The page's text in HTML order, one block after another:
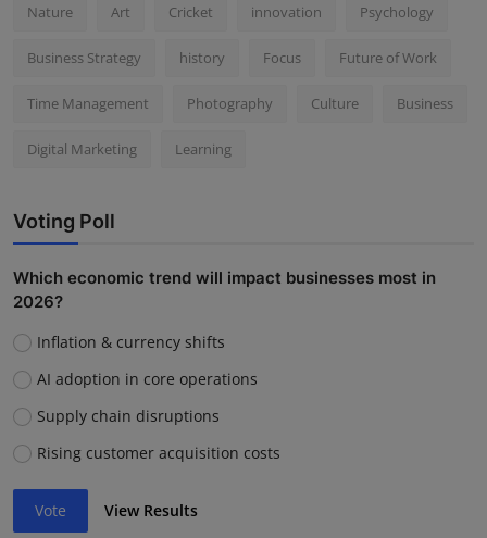
Nature Art Cricket innovation Psychology
Business Strategy history Focus Future of Work
Time Management Photography Culture Business
Digital Marketing Learning
Voting Poll
Which economic trend will impact businesses most in
2026?
Inflation & currency shifts
AI adoption in core operations
Supply chain disruptions
Rising customer acquisition costs
Vote View Results